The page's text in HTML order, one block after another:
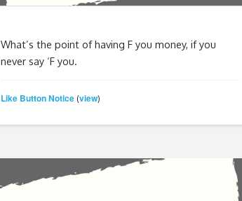
What’s the point of having F you money, if you
never say ‘F you.
Like Button Notice(view)